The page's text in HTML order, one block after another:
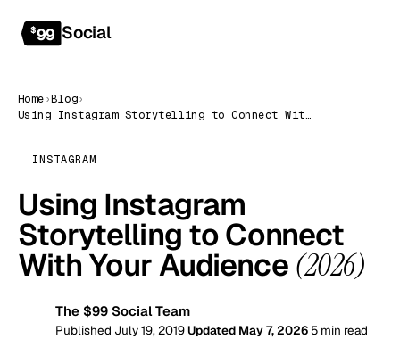
$99 Social
Home›Blog›
Using Instagram Storytelling to Connect With Your Audience (2026)
INSTAGRAM
Using Instagram
Storytelling to Connect
With Your Audience (2026)
The $99 Social Team
Published July 19, 2019Updated May 7, 2026 5 min read